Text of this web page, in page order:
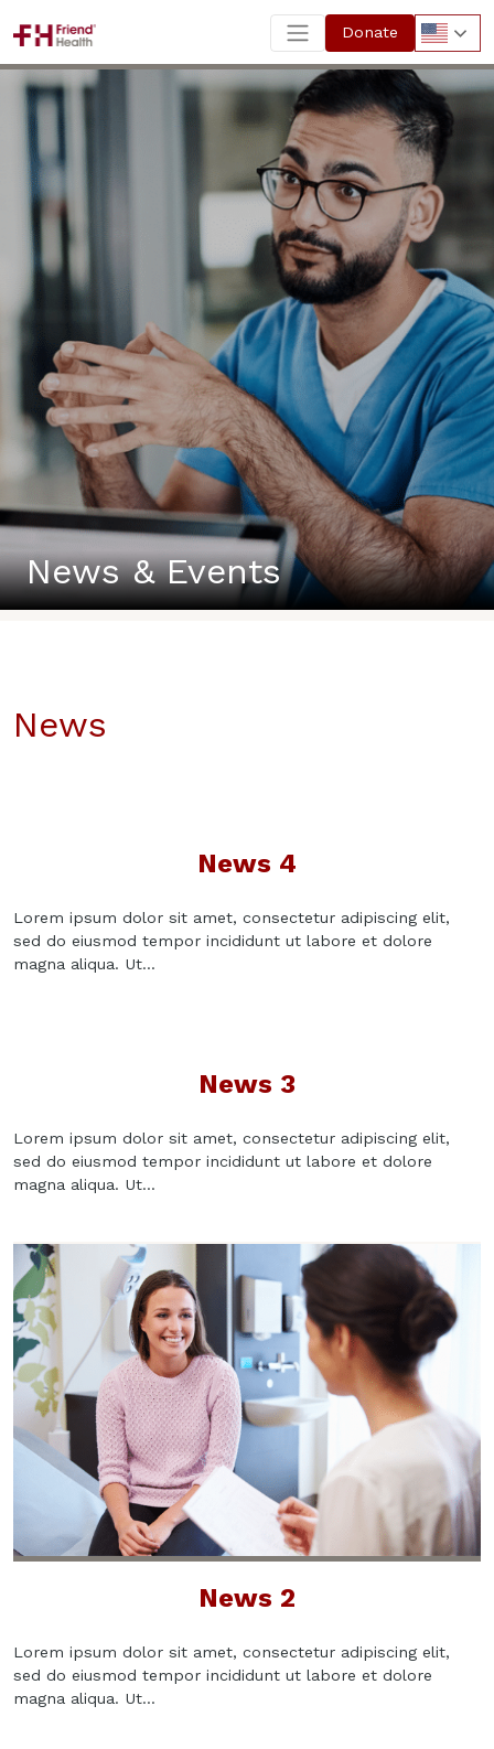
Donate
News & Events
News
News 4
Lorem ipsum dolor sit amet, consectetur adipiscing elit,
sed do eiusmod tempor incididunt ut labore et dolore
magna aliqua. Ut...
News 3
Lorem ipsum dolor sit amet, consectetur adipiscing elit,
sed do eiusmod tempor incididunt ut labore et dolore
magna aliqua. Ut...
News 2
Lorem ipsum dolor sit amet, consectetur adipiscing elit,
sed do eiusmod tempor incididunt ut labore et dolore
magna aliqua. Ut...